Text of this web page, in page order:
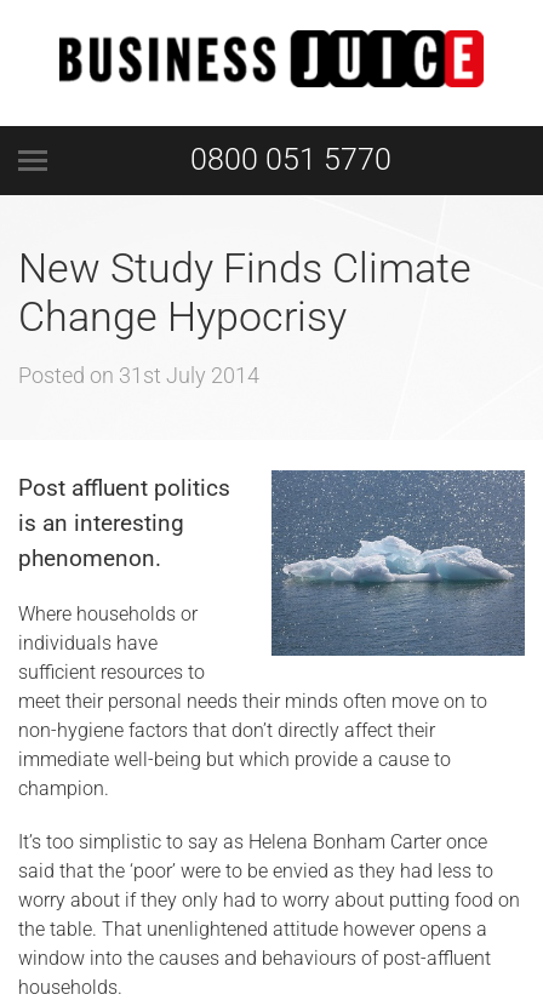
0800 051 5770
New Study Finds Climate
Change Hypocrisy
Posted on 31st July 2014
Post affluent politics
is an interesting
phenomenon.
Where households or
individuals have
sufficient resources to
meet their personal needs their minds often move on to
non-hygiene factors that don’t directly affect their
immediate well-being but which provide a cause to
champion.
It’s too simplistic to say as Helena Bonham Carter once
said that the ‘poor’ were to be envied as they had less to
worry about if they only had to worry about putting food on
the table. That unenlightened attitude however opens a
window into the causes and behaviours of post-affluent
households.